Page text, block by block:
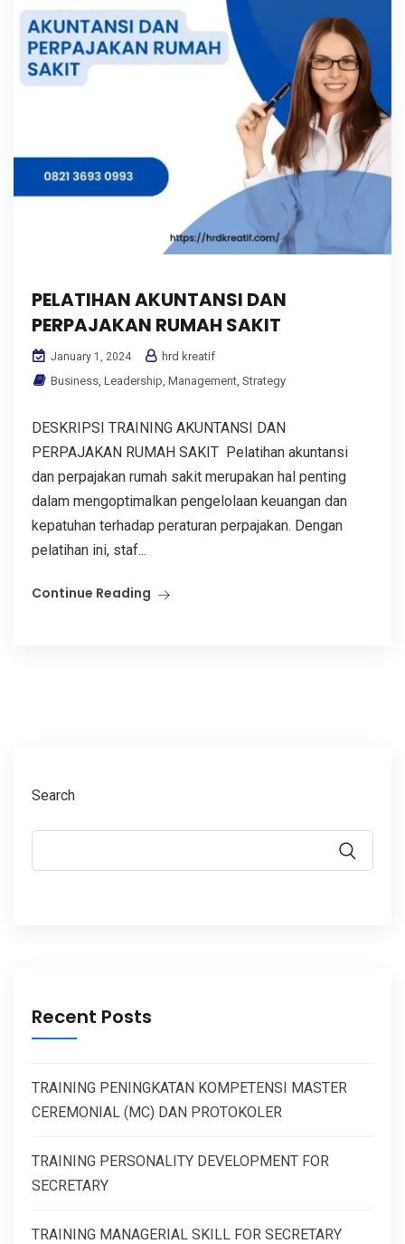
PELATIHAN AKUNTANSI DAN
PERPAJAKAN RUMAH SAKIT
January 1, 2024
hrd kreatif
Business Leadership Management Strategy
DESKRIPSI TRAINING AKUNTANSI DAN
PERPAJAKAN RUMAH SAKIT Pelatihan akuntansi
dan perpajakan rumah sakit merupakan hal penting
dalam mengoptimalkan pengelolaan keuangan dan
kepatuhan terhadap peraturan perpajakan. Dengan
pelatihan ini, staf...
Continue Reading
Search
Recent Posts
TRAINING PENINGKATAN KOMPETENSI MASTER
CEREMONIAL (MC) DAN PROTOKOLER
TRAINING PERSONALITY DEVELOPMENT FOR
SECRETARY
TRAINING MANAGERIAL SKILL FOR SECRETARY